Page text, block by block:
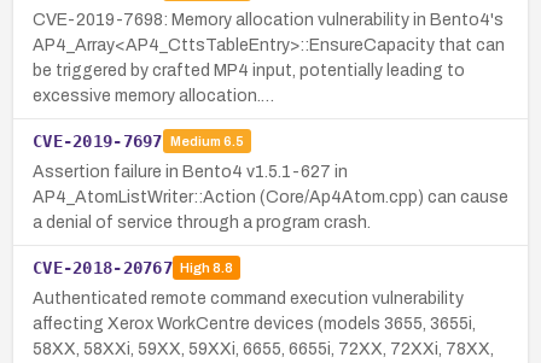
CVE-2019-7698: Memory allocation vulnerability in Bento4's
AP4_Array<AP4_CttsTableEntry>::EnsureCapacity that can
be triggered by crafted MP4 input, potentially leading to
excessive memory allocation.…
CVE-2019-7697 Medium 6.5
Assertion failure in Bento4 v1.5.1-627 in
AP4_AtomListWriter::Action (Core/Ap4Atom.cpp) can cause
a denial of service through a program crash.
CVE-2018-20767 High8.8
Authenticated remote command execution vulnerability
affecting Xerox WorkCentre devices (models 3655, 3655i,
58XX, 58XXi, 59XX, 59XXi, 6655, 6655i, 72XX, 72XXi, 78XX,